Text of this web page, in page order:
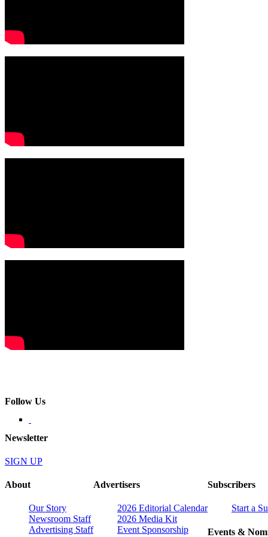
Follow Us
Newsletter
SIGN UP
About
Our Story
Newsroom Staff
Advertising Staff
Advertisers
2026 Editorial Calendar
2026 Media Kit
Event Sponsorship
Subscribers
Start a
Events &